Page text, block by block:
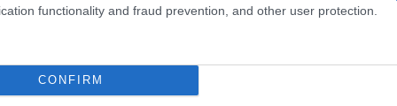
functionality and fraud prevention, and other user protection.
CONFIRM
care, and recovery
places the emotional center of the film at
trying to escape, leaving